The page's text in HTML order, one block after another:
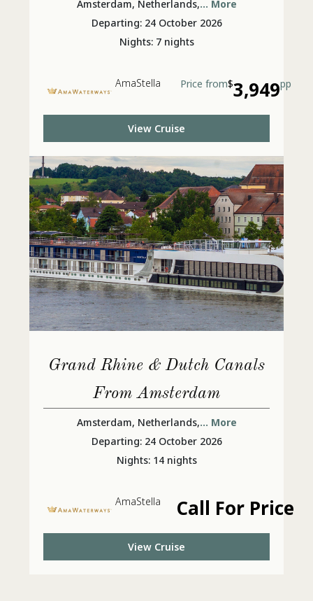
Amsterdam, Netherlands,... More
Departing: 24 October 2026
Nights: 7 nights
AmaStella Price from$3,949pp
View Cruise
Grand Rhine & Dutch Canals
From Amsterdam
Amsterdam, Netherlands,... More
Departing: 24 October 2026
Nights: 14 nights
AmaStella Call For Price
View Cruise